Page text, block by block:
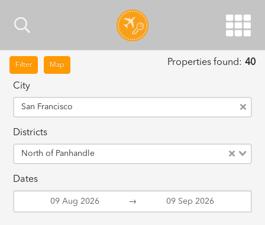
Filter Map Properties found: 40
City
San Francisco
Districts
North of Panhandle
Dates
→